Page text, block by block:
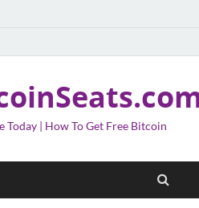
Today | How To Get Free Bitcoin